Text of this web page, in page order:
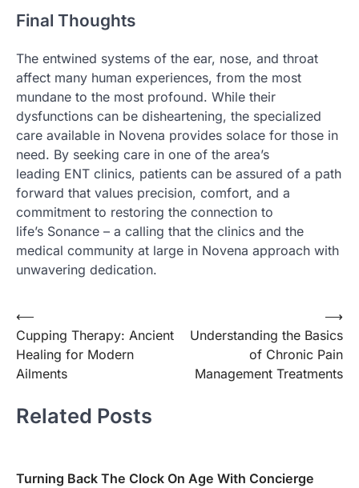
Final Thoughts
The entwined systems of the ear, nose, and throat
affect many human experiences, from the most
mundane to the most profound. While their
dysfunctions can be disheartening, the specialized
care available in Novena provides solace for those in
need. By seeking care in one of the area’s
leading ENT clinics, patients can be assured of a path
forward that values precision, comfort, and a
commitment to restoring the connection to
life’s Sonance – a calling that the clinics and the
medical community at large in Novena approach with
unwavering dedication.
Post
navigation
⟵
Cupping Therapy: Ancient
Healing for Modern
Ailments
Understanding the Basics
of Chronic Pain
Management Treatments
⟶
Related Posts
Turning Back The Clock On Age With Concierge